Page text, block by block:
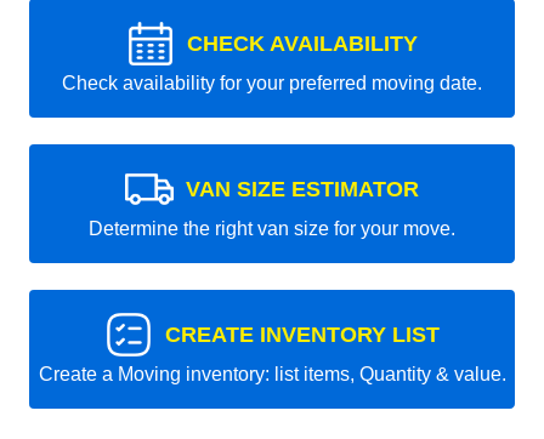
CHECK AVAILABILITY
Check availability for your preferred moving date.
VAN SIZE ESTIMATOR
Determine the right van size for your move.
CREATE INVENTORY LIST
Create a Moving inventory: list items, Quantity & value.